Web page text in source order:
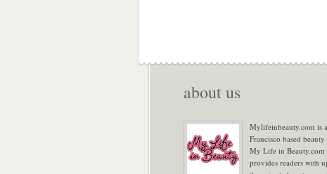
about us
Mylifeinbeauty.com is
Francisco based beauty
My Life in Beauty.com
provides readers with